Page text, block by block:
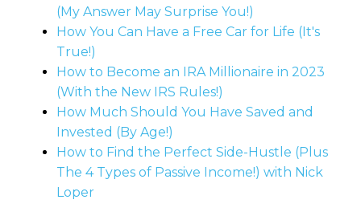
(My Answer May Surprise You!)
How You Can Have a Free Car for Life (It's
True!)
How to Become an IRA Millionaire in 2023
(With the New IRS Rules!)
How Much Should You Have Saved and
Invested (By Age!)
How to Find the Perfect Side-Hustle (Plus
The 4 Types of Passive Income!) with Nick
Loper